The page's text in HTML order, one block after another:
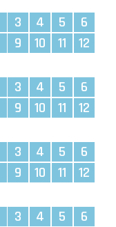
3 4 5
6
9 10 11 12
3 4 5
6
9 10 11 12
3 4 5
6
9 10 11 12
3 4 5
6